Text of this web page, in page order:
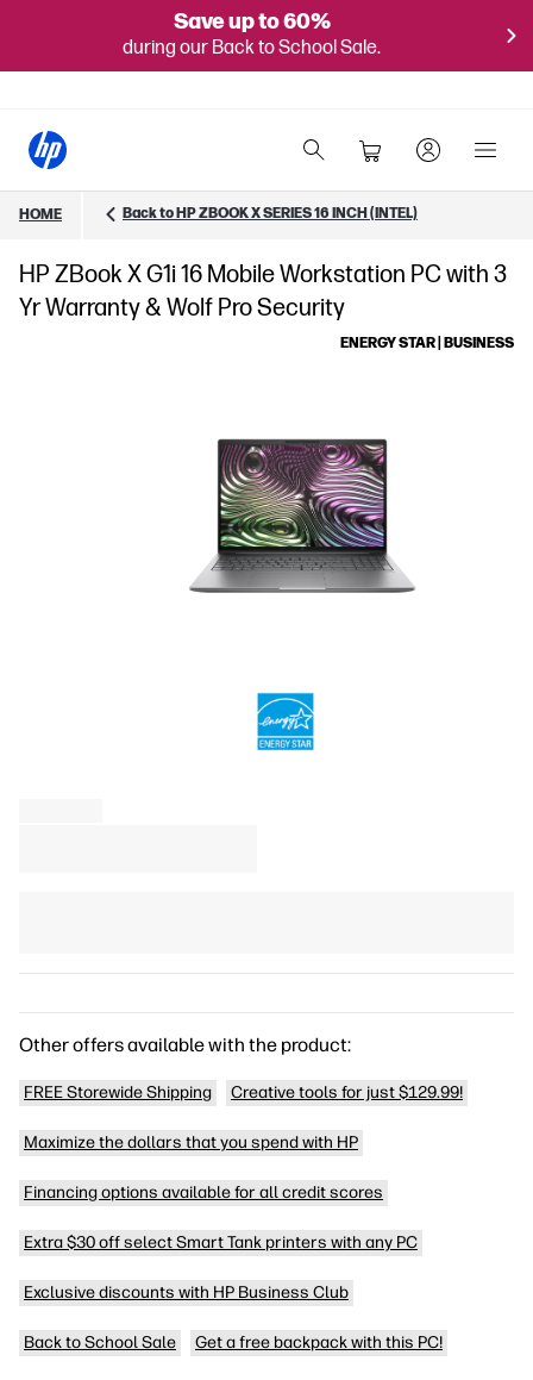
Save up to 60%
during our Back to School Sale.
HOME Back to HP ZBOOK X SERIES 16 INCH (INTEL)
HP ZBook X G1i 16 Mobile Workstation PC with 3
Yr Warranty & Wolf Pro Security
ENERGY STAR | BUSINESS
Other offers available with the product:
FREE Storewide Shipping Creative tools for just $129.99!
Maximize the dollars that you spend with HP
Financing options available for all credit scores
Extra $30 off select Smart Tank printers with any PC
Exclusive discounts with HP Business Club
Back to School Sale Get a free backpack with this PC!